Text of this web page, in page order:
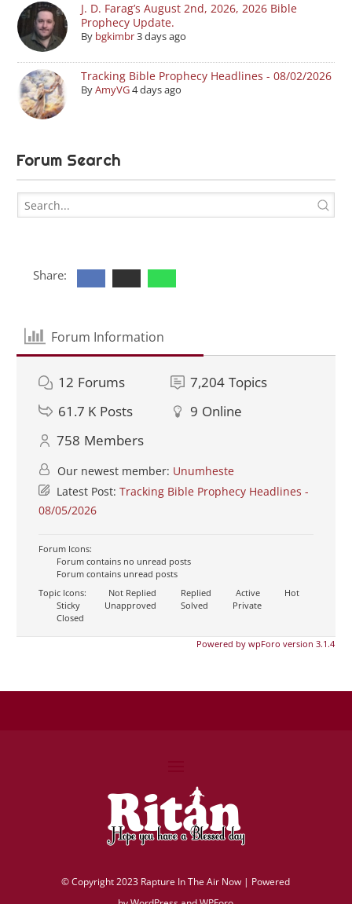
J. D. Farag’s August 2nd, 2026, 2026 Bible
Prophecy Update.
By bgkimbr3 days ago
Tracking Bible Prophecy Headlines - 08/02/2026
ByAmyVG4 days ago
Forum Search
Share:
Forum Information
12 Forums 7,204 Topics
61.7 K Posts 9 Online
758 Members
Our newest member: Unumheste
Latest Post: Tracking Bible Prophecy Headlines -
08/05/2026
Forum Icons:
Forum contains no unread posts
Forum contains unread posts
Topic Icons:
Not Replied Replied Active
Hot
Sticky
Unapproved Solved
Private
Closed
Powered by wpForo version 3.1.4
©Copyright 2023 Rapture In The Air Now | Powered